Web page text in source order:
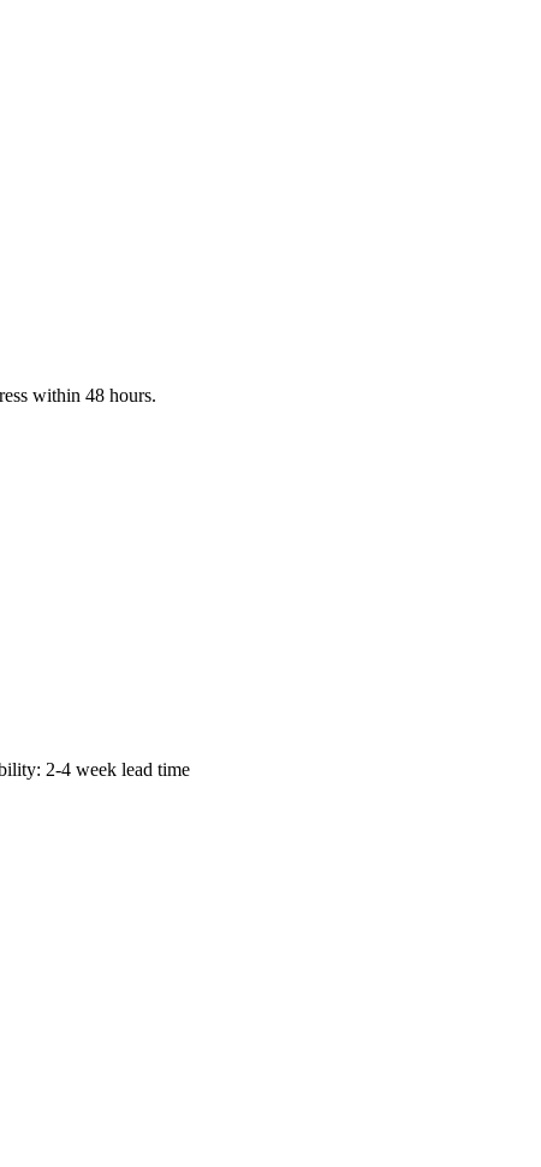
within 48 hours.
2-4 week lead time